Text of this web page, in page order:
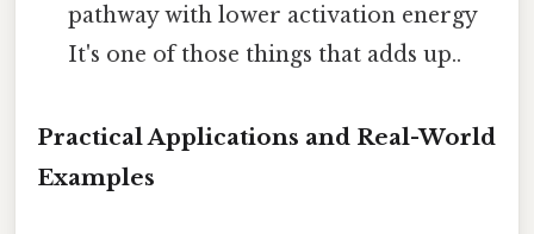
pathway with lower activation energy
It's one of those things that adds up..
Practical Applications and Real-World
Examples